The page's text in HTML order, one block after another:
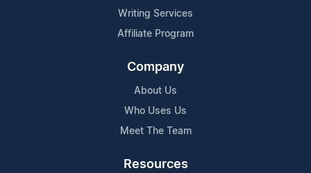
Writing Services
Affiliate Program
Company
About Us
Who Uses Us
Meet The Team
Resources